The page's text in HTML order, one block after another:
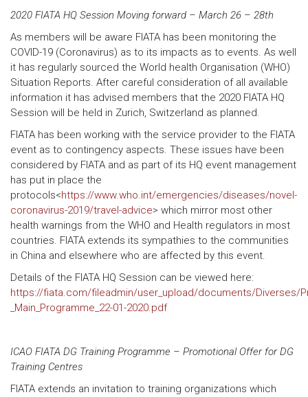
2020 FIATA HQ Session Moving forward – March 26 – 28th
As members will be aware FIATA has been monitoring the
COVID-19 (Coronavirus) as to its impacts as to events. As well
it has regularly sourced the World health Organisation (WHO)
Situation Reports. After careful consideration of all available
information it has advised members that the 2020 FIATA HQ
Session will be held in Zurich, Switzerland as planned.
FIATA has been working with the service provider to the FIATA
event as to contingency aspects. These issues have been
considered by FIATA and as part of its HQ event management
has put in place the
protocols<https://www.who.int/emergencies/diseases/novel-
coronavirus-2019/travel-advice> which mirror most other
health warnings from the WHO and Health regulators in most
countries. FIATA extends its sympathies to the communities
in China and elsewhere who are affected by this event.
Details of the FIATA HQ Session can be viewed here:
https://fiata.com/fileadmin/user_upload/documents/Diverses/
_Main_Programme_22-01-2020.pdf
ICAO FIATA DG Training Programme – Promotional Offer for DG
Training Centres
FIATA extends an invitation to training organizations which